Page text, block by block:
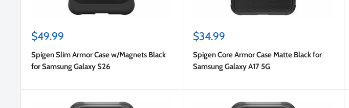
Sale
$49.99
Spigen Slim Armor Case w/Magnets Black
for Samsung Galaxy S26
Sale
$34.99
Spigen Core Armor Case Matte Black for
Samsung Galaxy A17 5G